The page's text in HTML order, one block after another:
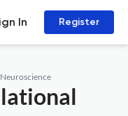
In Register